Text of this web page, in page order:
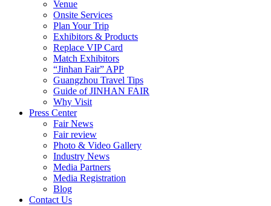
Venue
Onsite Services
Plan Your Trip
Exhibitors & Products
Replace VIP Card
Match Exhibitors
“Jinhan Fair” APP
Guangzhou Travel Tips
Guide of JINHAN FAIR
Why Visit
Press Center
Fair News
Fair review
Photo & Video Gallery
Industry News
Media Partners
Media Registration
Blog
Contact Us